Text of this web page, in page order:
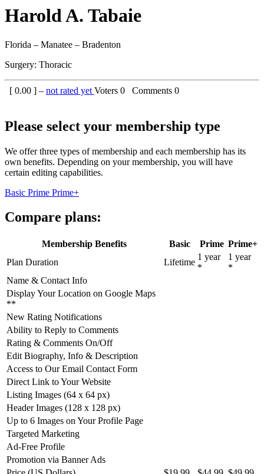
Harold A. Tabaie
Florida – Manatee – Bradenton
Surgery: Thoracic
[ 0.00 ] – not rated yet Voters 0 Comments 0
Please select your membership type
We offer three types of membership and each membership has its
own benefits. Depending on your membership, you will have
certain editing capabilities.
Basic Prime Prime+
Compare plans:
Membership Benefits Basic Prime Prime+
Plan Duration
Lifetime
1 year
*
1 year
*
Name & Contact Info
Display Your Location on Google Maps
**
New Rating Notifications
Ability to Reply to Comments
Rating & Comments On/Off
Edit Biography, Info & Description
Access to Our Email Contact Form
Direct Link to Your Website
Listing Images (64 x 64 px)
Header Images (128 x 128 px)
Up to 6 Images on Your Profile Page
Targeted Marketing
Ad-Free Profile
Promotion via Banner Ads